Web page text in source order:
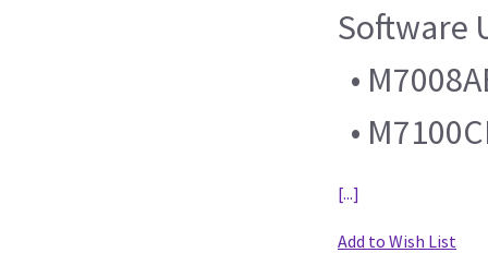
Software
•
•
[...]
Add to Wish List